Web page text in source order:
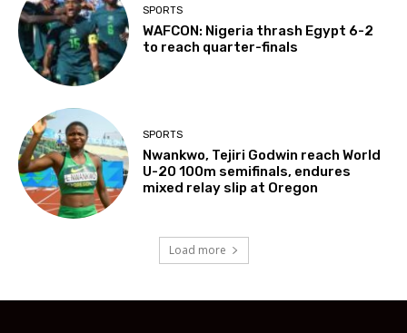
SPORTS
WAFCON: Nigeria thrash Egypt 6-2
to reach quarter-finals
SPORTS
Nwankwo, Tejiri Godwin reach World
U-20 100m semifinals, endures
mixed relay slip at Oregon
Load more